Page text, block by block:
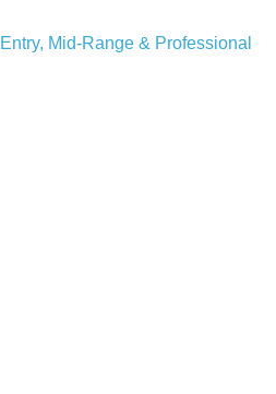
Mid-Range & Professional